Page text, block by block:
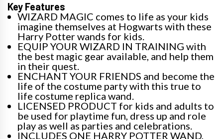
Key Features
WIZARD MAGIC comes to life as your kids
imagine themselves at Hogwarts with these
Harry Potter wands for kids.
EQUIP YOUR WIZARD IN TRAINING with
the best magic gear available, and help them
in their quest.
ENCHANT YOUR FRIENDS and become the
life of the costume party with this true to
life costume replica wand.
LICENSED PRODUCT for kids and adults to
be used for playtime fun, dress up and role
play as well as parties and celebrations.
INCLUDES ONE HARRY POTTER WAND,